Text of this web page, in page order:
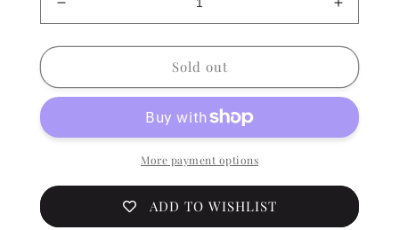
quantity
for
Increase
quantity
for
Frosty
Sold out
More payment options
ADD TO WISHLIST